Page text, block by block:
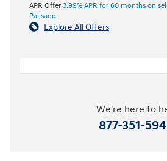
APR Offer 3.99% APR for 60 months on
Palisade
Explore All Offers
We're here to
877-351-